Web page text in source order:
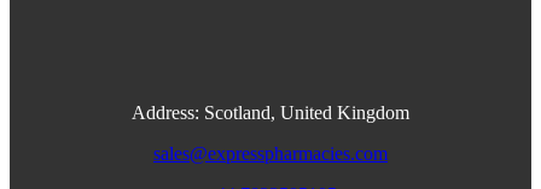
Address: Scotland, United Kingdom
sales@expresspharmacies.com